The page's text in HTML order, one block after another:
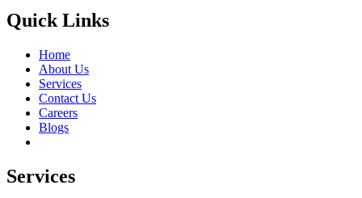
Quick Links
Home
About Us
Services
Contact Us
Careers
Blogs
Services